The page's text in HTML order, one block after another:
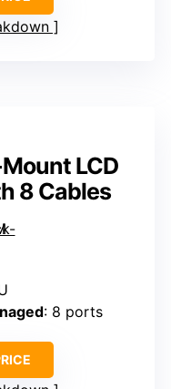
LCD
8 Cables
: 8 ports